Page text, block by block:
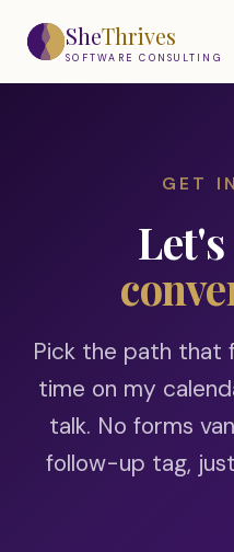
Skip to main content
SheThrives
SOFTWARE CONSULTING
GET
Pick the path that
time on my
talk. No forms
follow-up tag,